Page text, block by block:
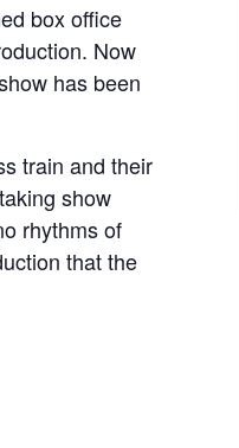
box office
Now
has been
train and their
show
rhythms of
that the